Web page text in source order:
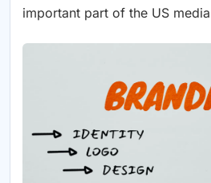
important part of the US